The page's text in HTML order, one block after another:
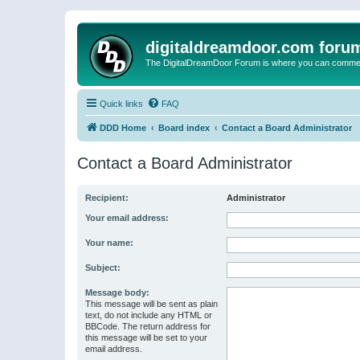
digitaldreamdoor.com
The DigitalDreamDoor Forum is where you can
Quick links FAQ
DDD Home Board index Contact a Board Administrator
Contact a Board Administrator
Recipient: Administrator
Your email address:
Your name:
Subject:
Message body:
This message will be sent as plain
text, do not include any HTML or
BBCode. The return address for
this message will be set to your
email address.